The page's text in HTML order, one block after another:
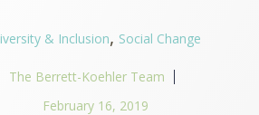
& Inclusion, Social Change
The Berrett-Koehler Team
February 16, 2019